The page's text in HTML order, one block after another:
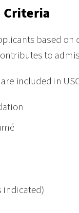
Criteria
based
to
included in
indicated)